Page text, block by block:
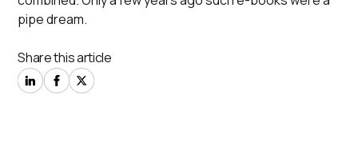
pipe dream.
Share this article